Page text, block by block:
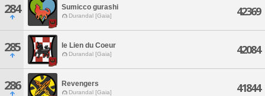
284 Sumicco gurashi
Durandal [Gaia] 42369
285 le Lien du Coeur
Durandal [Gaia] 42084
286 Revengers
Durandal [Gaia] 41844